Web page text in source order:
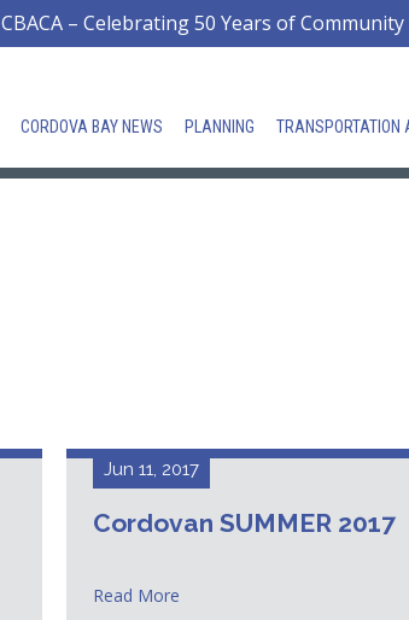
CBACA – Celebrating 50 Years of
CORDOVA BAY NEWS PLANNING TRANSPORTATION
Jun 11, 2017
Cordovan SUMMER 2017
Read More